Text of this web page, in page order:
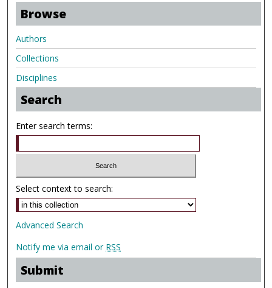
Browse
Authors
Collections
Disciplines
Search
Enter search terms:
Select context to search:
Advanced Search
Notify me via email or RSS
Submit